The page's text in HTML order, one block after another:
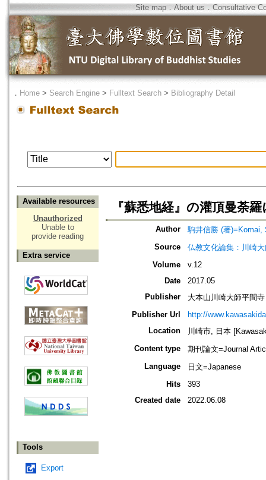
Site map．About us ． Consultative
． Home > Search Engine > Fulltext Search > Bibliography Detail
Available resources
Unauthorized
Unable to
provide reading
Extra service
Tools
Export
『蘇悉地経』の灌頂曼荼
Author
駒井信勝 (著)=Komai,
Source
仏教文化論集：川崎
Volume
v.12
Date
2017.05
Publisher
大本山川崎大師平間寺
Publisher Url
http://
Location
川崎市, 日本
Content type
期刊論文=Journal
Language
日文=Japanese
Hits
393
Created date
2022.06.08